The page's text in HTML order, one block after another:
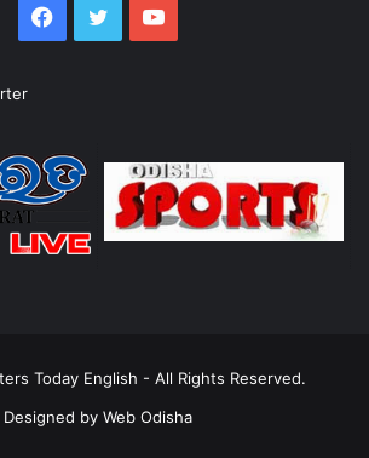
Facebook
TwitterYouTube
Today English - All Rights Reserved.
Designed by Web Odisha